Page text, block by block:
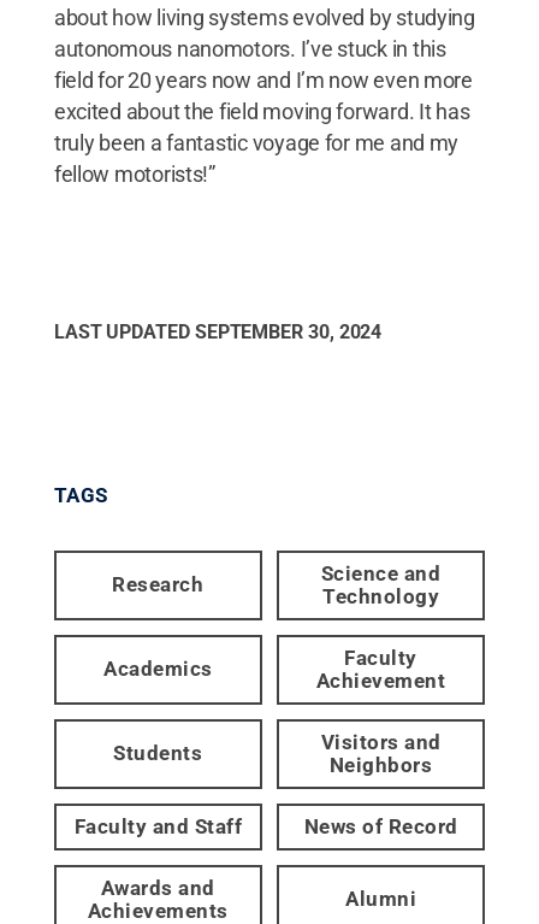
about how living systems evolved by studying
autonomous nanomotors. I’ve stuck in this
field for 20 years now and I’m now even more
excited about the field moving forward. It has
truly been a fantastic voyage for me and my
fellow motorists!”
LAST UPDATED SEPTEMBER 30, 2024
TAGS
Research
Science and
Technology
Academics
Faculty
Achievement
Students
Visitors and
Neighbors
Faculty and Staff News of Record
Awards and
Achievements
Alumni